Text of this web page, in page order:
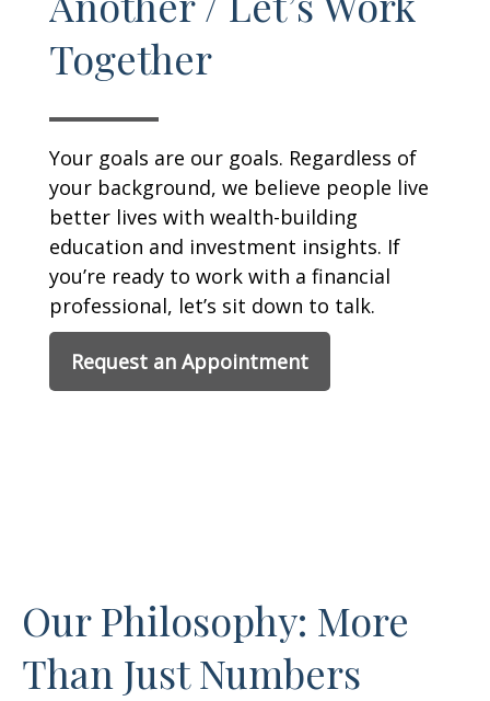
Together
Your goals are our goals. Regardless of
your background, we believe people live
better lives with wealth-building
education and investment insights. If
you’re ready to work with a financial
professional, let’s sit down to talk.
Request an Appointment
Our Philosophy: More
Than Just Numbers